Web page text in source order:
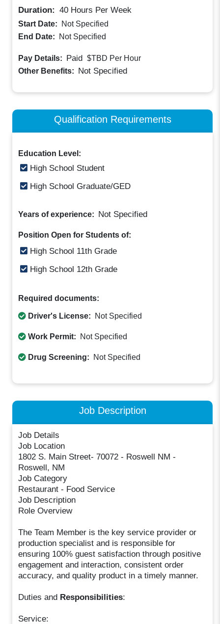
Duration: 40 Hours Per Week
Start Date:
Not Specified
End Date:
Not Specified
Pay Details: Paid $TBD Per Hour
Other Benefits: Not Specified
Qualification Requirements
Education Level:
High School Student
High School Graduate/GED
Years of experience: Not Specified
Position Open for Students of:
High School 11th Grade
High School 12th Grade
Required documents:
Driver's License: Not Specified
Work Permit: Not Specified
Drug Screening: Not Specified
Job Description
Job Details
Job Location
1802 S. Main Street- 70072 - Roswell NM -
Roswell, NM
Job Category
Restaurant - Food Service
Job Description
Role Overview
The Team Member is the key service provider or
production specialist and is responsible for
ensuring 100% guest satisfaction through positive
engagement and interaction, consistent order
accuracy, and quality product in a timely manner.
Duties and Responsibilities:
Service: